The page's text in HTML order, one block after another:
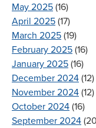
May 2025 (16)
April 2025 (17)
March 2025 (19)
February 2025 (16)
January 2025 (16)
December 2024 (12)
November 2024 (12)
October 2024 (16)
September 2024